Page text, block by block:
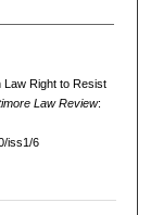
Right to Resist
Law Review:
iss1/6